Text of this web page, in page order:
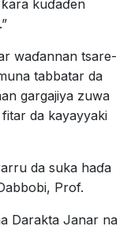
kuɗaɗen
waɗannan tsare-
tabbatar da
gargajiya zuwa
da kayayyaki
da suka haɗa
Prof.
Darakta Janar na